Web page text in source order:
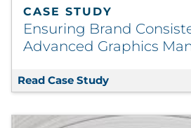
CASE STUDY
Ensuring Brand
Advanced Graphics
Read Case Study Ensuring